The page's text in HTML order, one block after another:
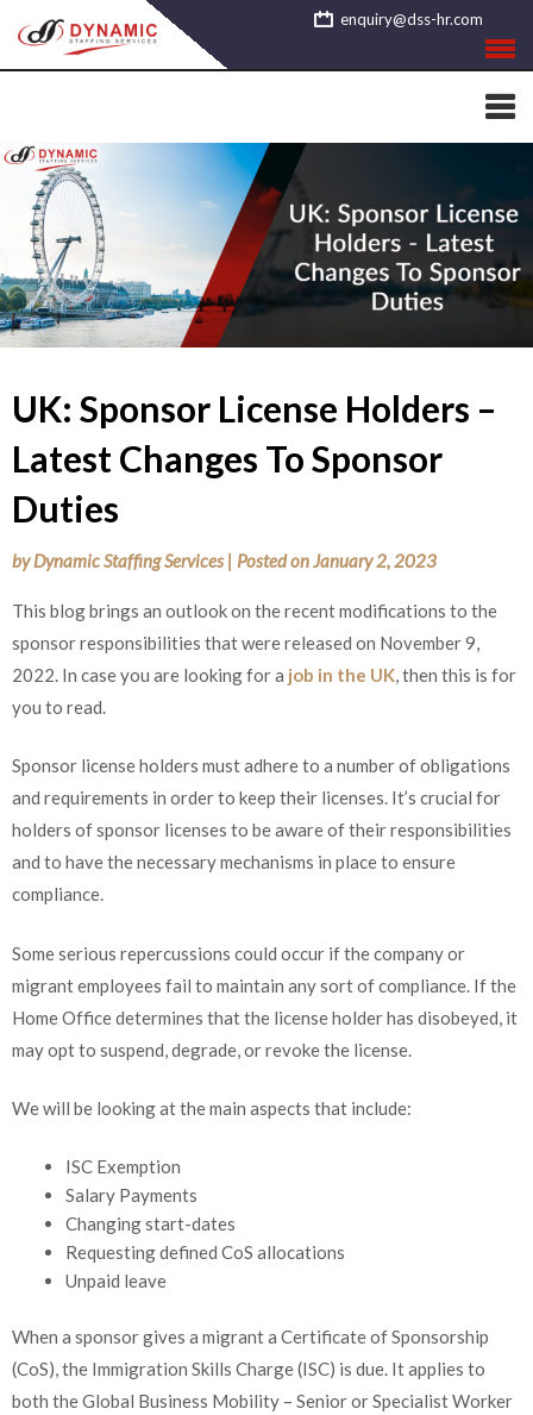
to
content
enquiry@dss-hr.com
UK: Sponsor License Holders –
Latest Changes To Sponsor
Duties
byDynamic Staffing Services | Posted on January 2, 2023
This blog brings an outlook on the recent modifications to the
sponsor responsibilities that were released on November 9,
2022. In case you are looking for a job in the UK , then this is for
you to read.
Sponsor license holders must adhere to a number of obligations
and requirements in order to keep their licenses. It’s crucial for
holders of sponsor licenses to be aware of their responsibilities
and to have the necessary mechanisms in place to ensure
compliance.
Some serious repercussions could occur if the company or
migrant employees fail to maintain any sort of compliance. If the
Home Office determines that the license holder has disobeyed, it
may opt to suspend, degrade, or revoke the license.
We will be looking at the main aspects that include:
ISC Exemption
Salary Payments
Changing start-dates
Requesting defined CoS allocations
Unpaid leave
When a sponsor gives a migrant a Certificate of Sponsorship
(CoS), the Immigration Skills Charge (ISC) is due. It applies to
both the Global Business Mobility – Senior or Specialist Worker